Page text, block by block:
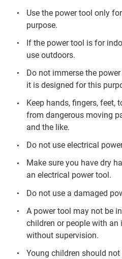
Use the power tool only
purpose.
If the power tool is for
use outdoors.
Do not immerse the
it is designed for this
Keep hands, fingers, feet,
from dangerous moving
and the like.
Do not use electrical
Make sure you have dry
an electrical power tool.
Do not use a damaged
A power tool may not be
children or people with
without supervision.
Young children should